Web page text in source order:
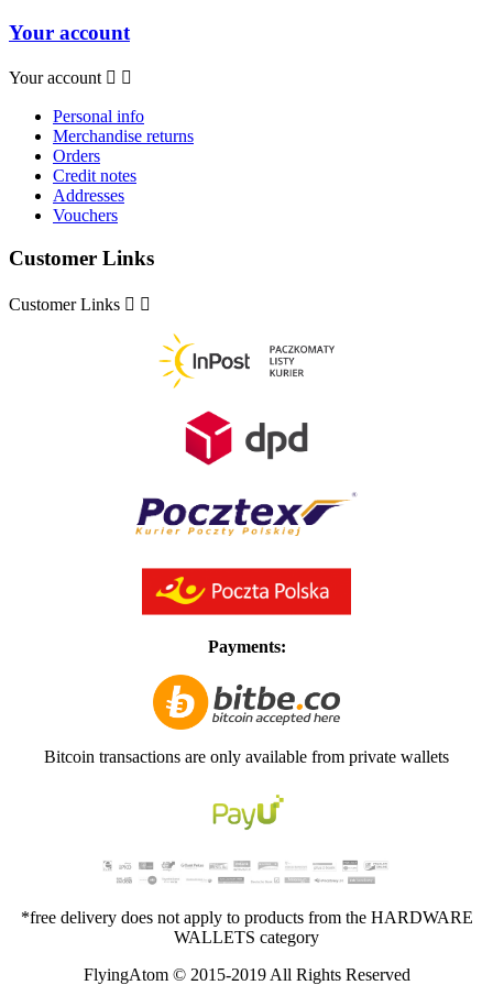
Your account
Your account  
Personal info
Merchandise returns
Orders
Credit notes
Addresses
Vouchers
Customer Links
Customer Links  
Payments:
Bitcoin transactions are only available from private wallets
*free delivery does not apply to products from the HARDWARE
WALLETS category
FlyingAtom © 2015-2019 All Rights Reserved